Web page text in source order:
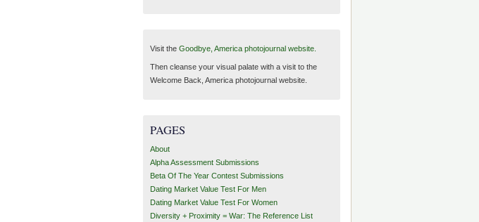
Visit the Goodbye, America photojournal website.
Then cleanse your visual palate with a visit to the
Welcome Back, America photojournal website.
PAGES
About
Alpha Assessment Submissions
Beta Of The Year Contest Submissions
Dating Market Value Test For Men
Dating Market Value Test For Women
Diversity + Proximity = War: The Reference List